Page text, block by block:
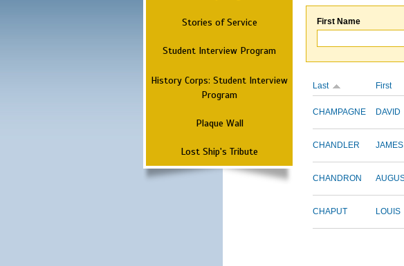
Stories of Service
Student Interview Program
History Corps: Student Interview
Program
Plaque Wall
Lost Ship's Tribute
First Name
Last First
CHAMPAGNE DAVID
CHANDLER JAMES
CHANDRON
CHAPUT LOUIS